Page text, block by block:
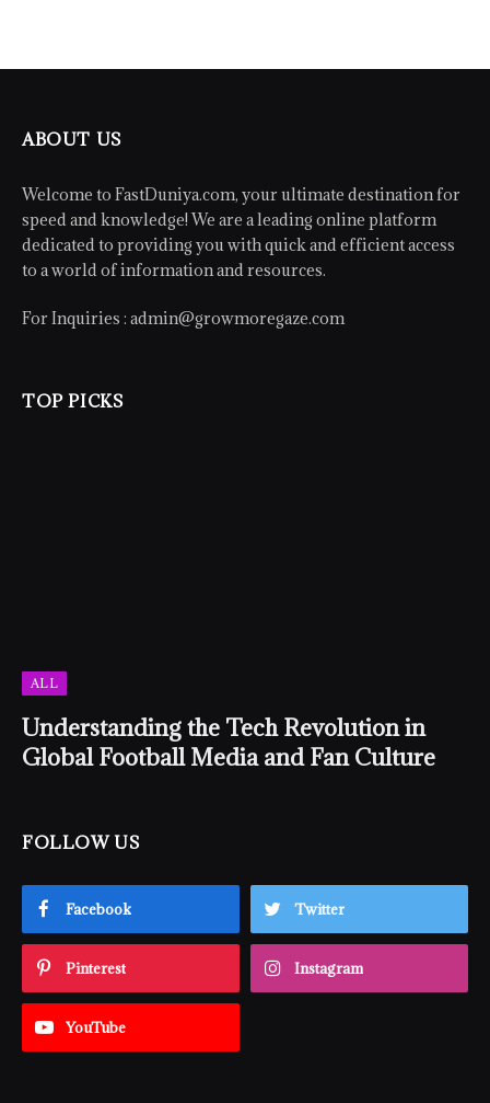
ABOUT US
Welcome to FastDuniya.com, your ultimate destination for
speed and knowledge! We are a leading online platform
dedicated to providing you with quick and efficient access
to a world of information and resources.
For Inquiries : admin@growmoregaze.com
TOP PICKS
ALL
Understanding the Tech Revolution in
Global Football Media and Fan Culture
FOLLOW US
Facebook Twitter
Pinterest Instagram
YouTube